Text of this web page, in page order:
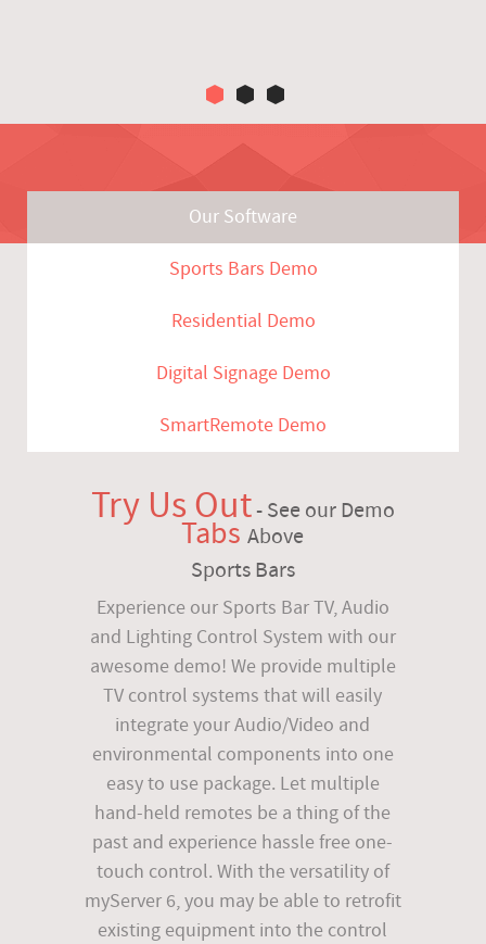
Our Software
Sports Bars Demo
Residential Demo
Digital Signage Demo
SmartRemote Demo
Try Us Out- See our Demo
TabsAbove
Sports Bars
Experience our Sports Bar TV, Audio
and Lighting Control System with our
awesome demo! We provide multiple
TV control systems that will easily
integrate your Audio/Video and
environmental components into one
easy to use package. Let multiple
hand-held remotes be a thing of the
past and experience hassle free one-
touch control. With the versatility of
myServer 6, you may be able to retrofit
existing equipment into the control